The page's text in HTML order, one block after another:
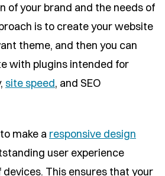
of your brand and the needs of
is to create your website
theme, and then you can
with plugins intended for
site speed, and SEO
make a responsive design
user experience
This ensures that your